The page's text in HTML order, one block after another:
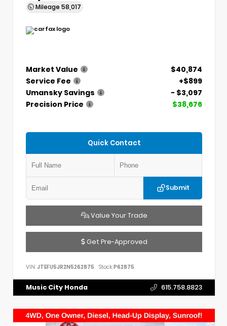
Mileage 58,017
Market Value
$40,874
Service Fee
+$899
Umansky Savings
- $3,097
Precision Price
$38,676
Quick Contact
Submit
Value Your Trade
Get Pre-Approved
VIN: JTEFU5JR2N5262875 Stock:P62875
Music City Honda 615.758.8823